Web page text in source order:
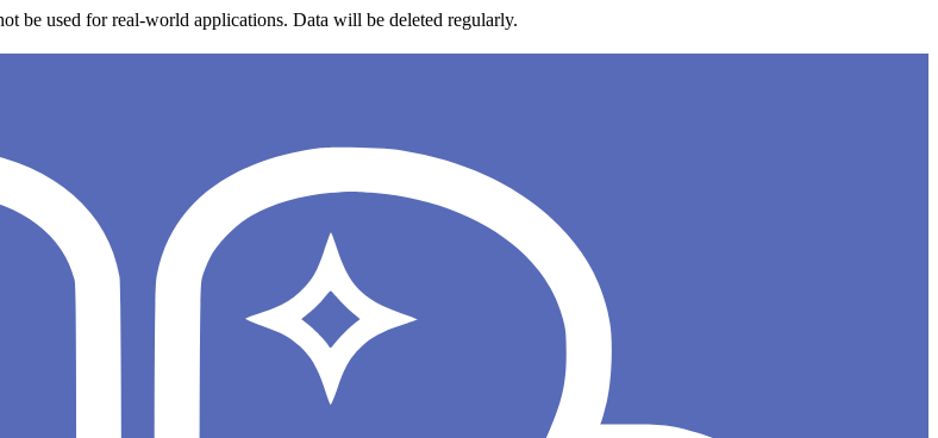
be used for real-world applications. Data will be deleted regularly.